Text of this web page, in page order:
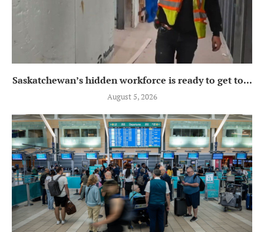
Saskatchewan’s hidden workforce is ready to get to...
August 5, 2026